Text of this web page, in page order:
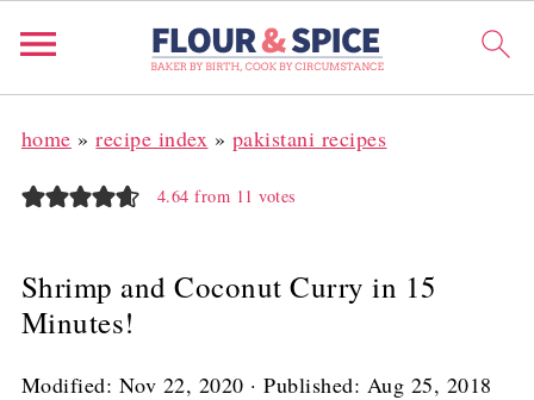
home »recipe index » pakistani recipes
4.64 from 11 votes
Shrimp and Coconut Curry in 15
Minutes!
Modified: Nov 22, 2020 · Published: Aug 25, 2018